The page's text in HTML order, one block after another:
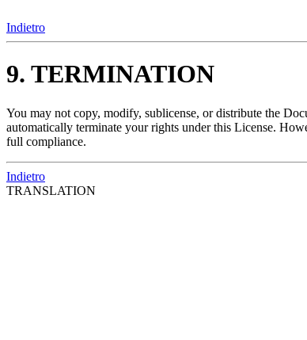
Indietro
9. TERMINATION
You may not copy, modify, sublicense, or distribute the
automatically terminate your rights under this License.
full compliance.
Indietro
TRANSLATION